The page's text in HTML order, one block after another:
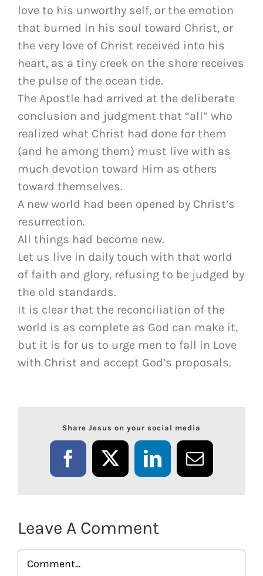
love to his unworthy self, or the emotion
that burned in his soul toward Christ, or
the very love of Christ received into his
heart, as a tiny creek on the shore receives
the pulse of the ocean tide.
The Apostle had arrived at the deliberate
conclusion and judgment that “all” who
realized what Christ had done for them
(and he among them) must live with as
much devotion toward Him as others
toward themselves.
A new world had been opened by Christ’s
resurrection.
All things had become new.
Let us live in daily touch with that world
of faith and glory, refusing to be judged by
the old standards.
It is clear that the reconciliation of the
world is as complete as God can make it,
but it is for us to urge men to fall in Love
with Christ and accept God’s proposals.
Share Jesus on your social media
Facebook
X LinkedInEmail
Leave A Comment
Comment